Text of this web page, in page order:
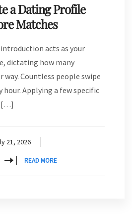
a Dating Profile
Matches
acts as your
dictating how many
way. Countless people swipe
hour. Applying a few specific
[…]
21, 2026
READ MORE